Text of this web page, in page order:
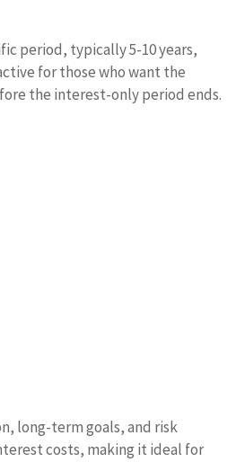
period, typically 5-10 years,
for those who want the
the interest-only period ends.
long-term goals, and risk
costs, making it ideal for